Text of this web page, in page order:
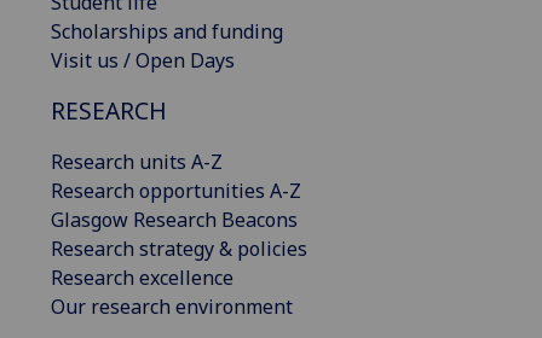
Scholarships and funding
Visit us / Open Days
RESEARCH
Research units A-Z
Research opportunities A-Z
Glasgow Research Beacons
Research strategy & policies
Research excellence
Our research environment